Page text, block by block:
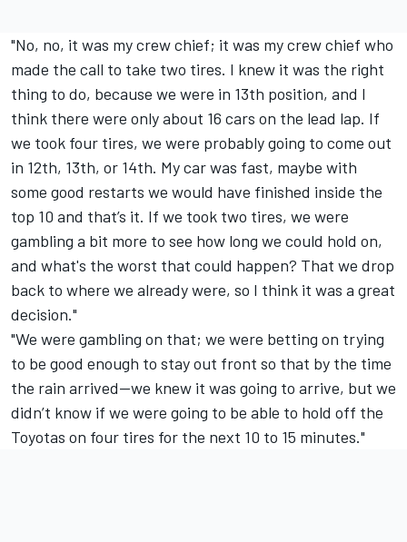
"No, no, it was my crew chief; it was my crew chief who
made the call to take two tires. I knew it was the right
thing to do, because we were in 13th position, and I
think there were only about 16 cars on the lead lap. If
we took four tires, we were probably going to come out
in 12th, 13th, or 14th. My car was fast, maybe with
some good restarts we would have finished inside the
top 10 and that’s it. If we took two tires, we were
gambling a bit more to see how long we could hold on,
and what's the worst that could happen? That we drop
back to where we already were, so I think it was a great
decision."
"We were gambling on that; we were betting on trying
to be good enough to stay out front so that by the time
the rain arrived—we knew it was going to arrive, but we
didn’t know if we were going to be able to hold off the
Toyotas on four tires for the next 10 to 15 minutes."